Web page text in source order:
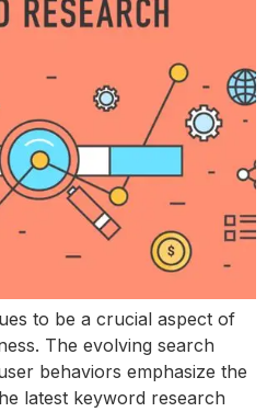
to be a crucial aspect of
The evolving search
behaviors emphasize the
latest keyword research